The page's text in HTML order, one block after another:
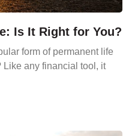
Is It Right for You?
form of permanent life
Like any financial tool, it